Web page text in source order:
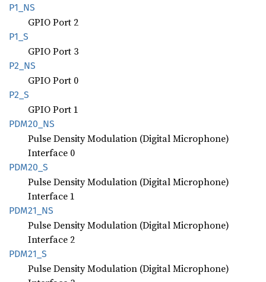
P1_NS
GPIO Port 2
P1_S
GPIO Port 3
P2_NS
GPIO Port 0
P2_S
GPIO Port 1
PDM20_ NS
Pulse Density Modulation (Digital Microphone)
Interface 0
PDM20_S
Pulse Density Modulation (Digital Microphone)
Interface 1
PDM21_ NS
Pulse Density Modulation (Digital Microphone)
Interface 2
PDM21_S
Pulse Density Modulation (Digital Microphone)